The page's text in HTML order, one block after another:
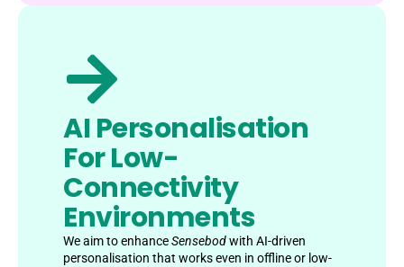
AI Personalisation
For Low-
Connectivity
Environments
We aim to enhanceSensebodwith AI-driven
personalisation that works even in offline or low-